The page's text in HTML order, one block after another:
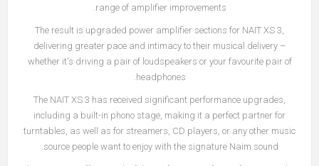
range of amplifier improvements.
The result is upgraded power amplifier sections for NAIT XS 3,
delivering greater pace and intimacy to their musical delivery –
whether it's driving a pair of loudspeakers or your favourite pair of
headphones.
The NAIT XS 3 has received significant performance upgrades,
including a built-in phono stage, making it a perfect partner for
turntables, as well as for streamers, CD players, or any other music
source people want to enjoy with the signature Naim sound.